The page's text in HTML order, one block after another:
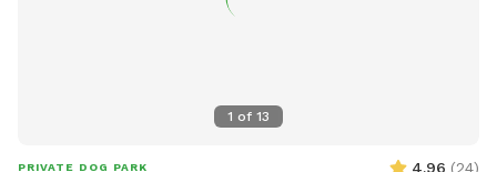
1 of 13
PRIVATE DOG PARK 4.96 (24)